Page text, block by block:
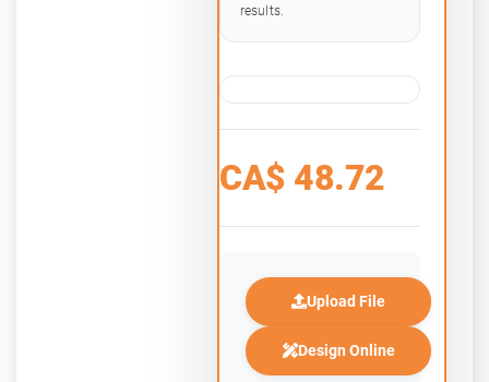
results.
CA$ 48.72
Upload File
Design Online